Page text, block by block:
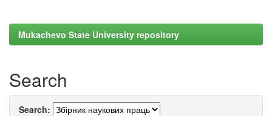
Mukachevo State University repository
Search
Search: